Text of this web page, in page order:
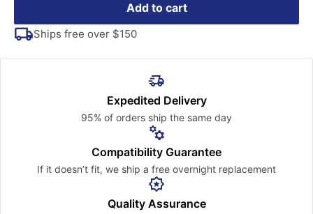
Add to cart
Ships free over $150
Expedited Delivery
95% of orders ship the same day
Compatibility Guarantee
If it doesn’t fit, we ship a free overnight replacement
Quality Assurance